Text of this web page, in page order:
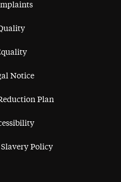
Notice
Plan
Policy